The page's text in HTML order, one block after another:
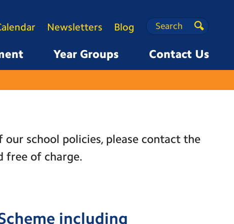
Year Groups Contact Us
Newsletters Blog Search
Search
Search
school policies, please contact the
free of charge.
including